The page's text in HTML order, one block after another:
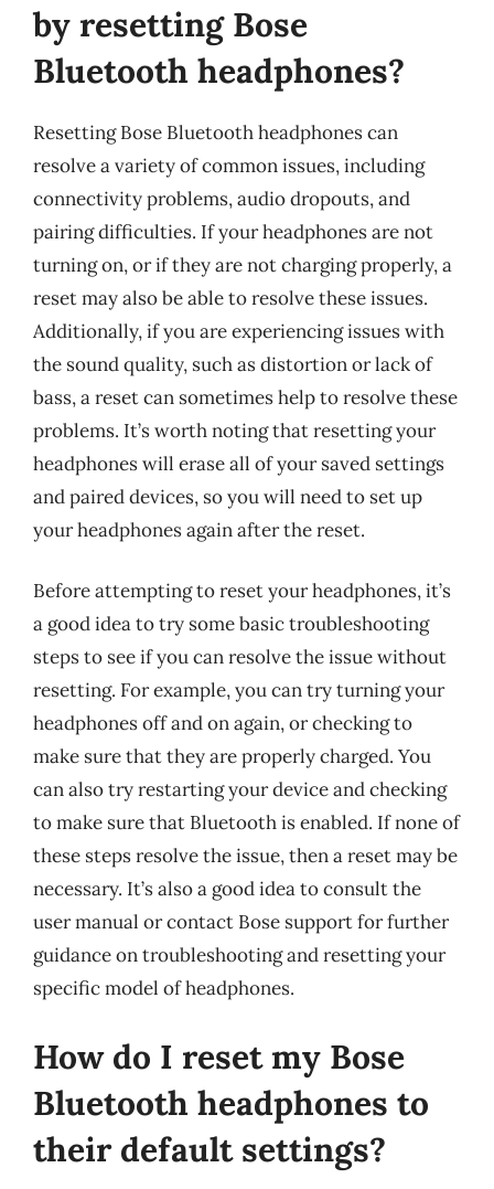
by resetting Bose
Bluetooth headphones?
Resetting Bose Bluetooth headphones can
resolve a variety of common issues, including
connectivity problems, audio dropouts, and
pairing difficulties. If your headphones are not
turning on, or if they are not charging properly, a
reset may also be able to resolve these issues.
Additionally, if you are experiencing issues with
the sound quality, such as distortion or lack of
bass, a reset can sometimes help to resolve these
problems. It’s worth noting that resetting your
headphones will erase all of your saved settings
and paired devices, so you will need to set up
your headphones again after the reset.
Before attempting to reset your headphones, it’s
a good idea to try some basic troubleshooting
steps to see if you can resolve the issue without
resetting. For example, you can try turning your
headphones off and on again, or checking to
make sure that they are properly charged. You
can also try restarting your device and checking
to make sure that Bluetooth is enabled. If none of
these steps resolve the issue, then a reset may be
necessary. It’s also a good idea to consult the
user manual or contact Bose support for further
guidance on troubleshooting and resetting your
specific model of headphones.
How do I reset my Bose
Bluetooth headphones to
their default settings?